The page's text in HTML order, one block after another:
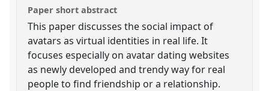
Paper short abstract
This paper discusses the social impact of
avatars as virtual identities in real life. It
focuses especially on avatar dating websites
as newly developed and trendy way for real
people to find friendship or a relationship.